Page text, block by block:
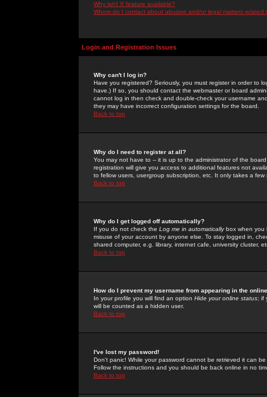
Why isn't X feature available?
Whom do I contact about abusive and/or legal matters related
Login and Registration Issues
Why can't I log in?
Have you registered? Seriously, you must register in order to
have.) If so, you should contact the webmaster or board
cannot log in then check and double-check your username
they may have incorrect configuration settings for the board.
Back to top
Why do I need to register at all?
You may not have to -- it is up to the administrator of the
registration will give you access to additional features not
to fellow users, usergroup subscription, etc. It only takes a
Back to top
Why do I get logged off automatically?
If you do not check the Log me in automaticallybox when you
misuse of your account by anyone else. To stay logged in,
shared computer, e.g. library, internet cafe, university cluster,
Back to top
How do I prevent my username from appearing in the
In your profile you will find an option Hide your online status; if
will be counted as a hidden user.
Back to top
I've lost my password!
Don't panic! While your password cannot be retrieved it can
Follow the instructions and you should be back online in no
Back to top